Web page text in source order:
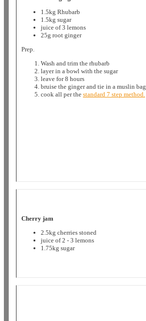
1.5kg Rhubarb
1.5kg sugar
juice of 3 lemons
25g root ginger
Prep.
Wash and trim the rhubarb
layer in a bowl with the sugar
leave for 8 hours
bruise the ginger and tie in a muslin bag
cook all per the standard 7 step method.
Cherry jam
2.5kg cherries stoned
juice of 2 - 3 lemons
1.75kg sugar